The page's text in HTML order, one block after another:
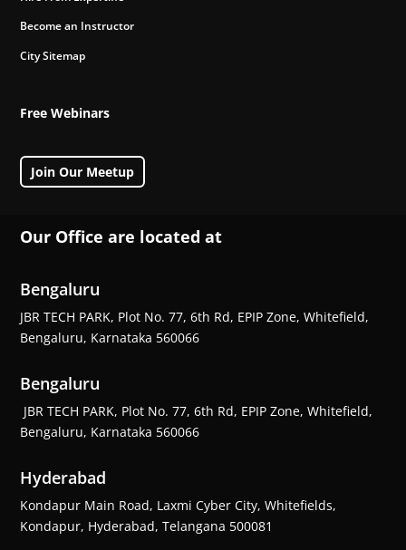
Become an Instructor
City Sitemap
Free Webinars
Join Our Meetup
Our Office are located at
Bengaluru
JBR TECH PARK, Plot No. 77, 6th Rd, EPIP Zone, Whitefield,
Bengaluru, Karnataka 560066
Bengaluru
JBR TECH PARK, Plot No. 77, 6th Rd, EPIP Zone, Whitefield,
Bengaluru, Karnataka 560066
Hyderabad
Kondapur Main Road, Laxmi Cyber City, Whitefields,
Kondapur, Hyderabad, Telangana 500081